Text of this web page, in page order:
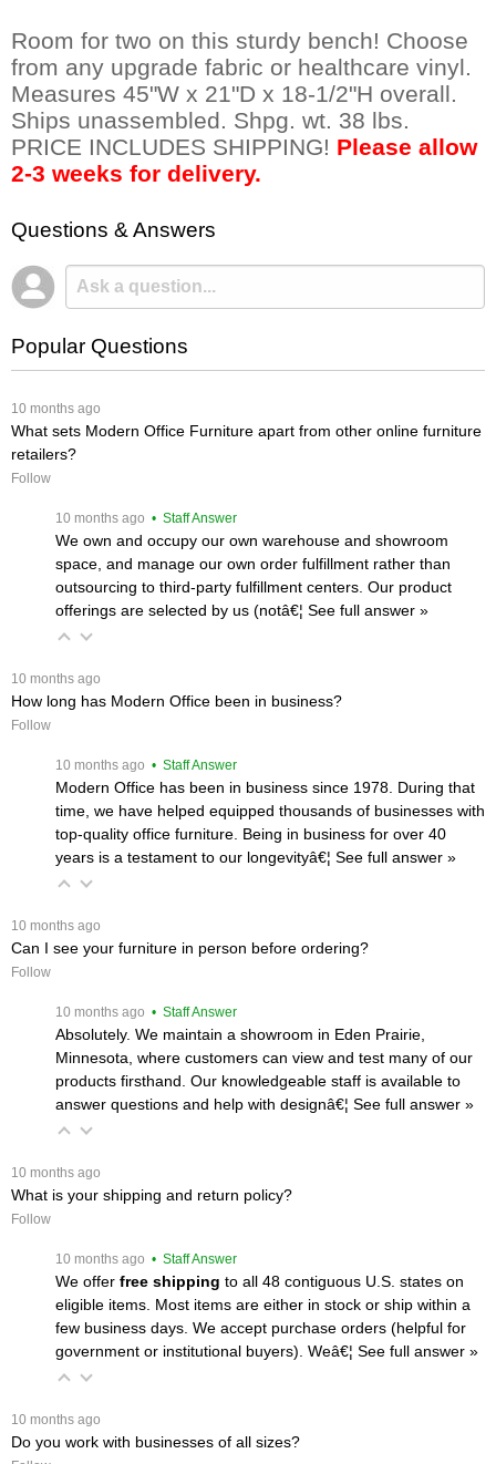
Room for two on this sturdy bench! Choose
from any upgrade fabric or healthcare vinyl.
Measures 45"W x 21"D x 18-1/2"H overall.
Ships unassembled. Shpg. wt. 38 lbs.
PRICE INCLUDES SHIPPING! Please allow
2-3 weeks for delivery.
Questions & Answers
Popular Questions
10 months ago
What sets Modern Office Furniture apart from other online furniture
retailers?
Follow
10 months ago • Staff Answer
We own and occupy our own warehouse and showroom
space, and manage our own order fulfillment rather than
outsourcing to third-party fulfillment centers. Our product
offerings are selected by us (notâ€¦ See full answer »
10 months ago
How long has Modern Office been in business?
Follow
10 months ago • Staff Answer
Modern Office has been in business since 1978. During that
time, we have helped equipped thousands of businesses with
top-quality office furniture. Being in business for over 40
years is a testament to our longevityâ€¦ See full answer »
10 months ago
Can I see your furniture in person before ordering?
Follow
10 months ago • Staff Answer
Absolutely. We maintain a showroom in Eden Prairie,
Minnesota, where customers can view and test many of our
products firsthand. Our knowledgeable staff is available to
answer questions and help with designâ€¦ See full answer »
10 months ago
What is your shipping and return policy?
Follow
10 months ago • Staff Answer
We offer free shipping to all 48 contiguous U.S. states on
eligible items. Most items are either in stock or ship within a
few business days. We accept purchase orders (helpful for
government or institutional buyers). Weâ€¦ See full answer »
10 months ago
Do you work with businesses of all sizes?